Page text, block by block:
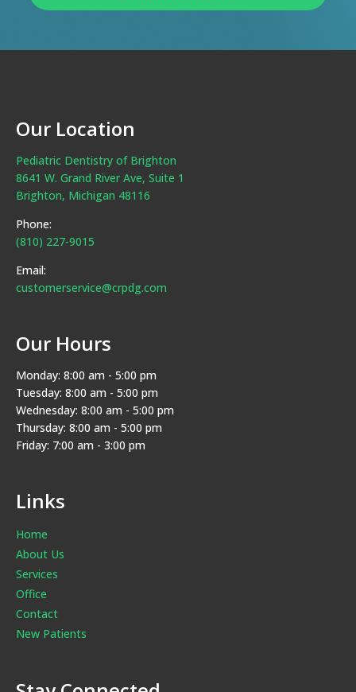
Our Location
Pediatric Dentistry of Brighton
8641 W. Grand River Ave, Suite 1
Brighton, Michigan 48116
Phone:
(810) 227-9015
Email:
customerservice@crpdg.com
Our Hours
Monday: 8:00 am - 5:00 pm
Tuesday: 8:00 am - 5:00 pm
Wednesday: 8:00 am - 5:00 pm
Thursday: 8:00 am - 5:00 pm
Friday: 7:00 am - 3:00 pm
Links
Home
About Us
Services
Office
Contact
New Patients